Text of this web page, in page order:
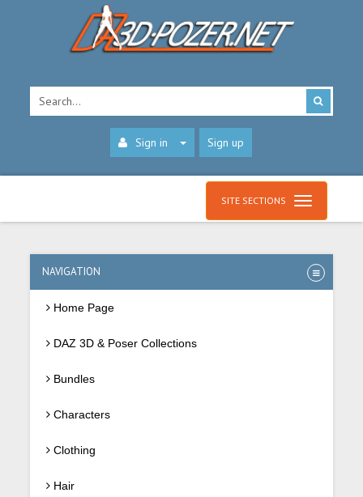
Sign in Sign up
SITE SECTIONS
NAVIGATION
Home Page
DAZ 3D & Poser Collections
Bundles
Characters
Clothing
Hair